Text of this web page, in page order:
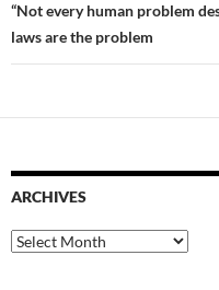
“Not every human problem
laws are the problem
ARCHIVES
Archives